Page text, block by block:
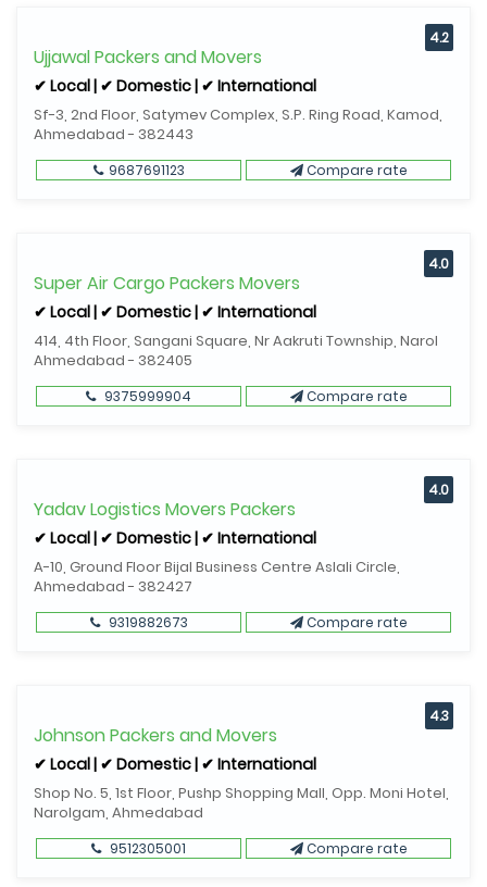
Ujjawal Packers and Movers
✔ Local | ✔ Domestic | ✔ International
Sf-3, 2nd Floor, Satymev Complex, S.P. Ring Road, Kamod,
Ahmedabad - 382443
4.2
9687691123 Compare rate
Super Air Cargo Packers Movers
✔ Local | ✔ Domestic | ✔ International
414, 4th Floor, Sangani Square, Nr Aakruti Township, Narol
Ahmedabad - 382405
4.0
9375999904 Compare rate
Yadav Logistics Movers Packers
✔ Local | ✔ Domestic | ✔ International
A-10, Ground Floor Bijal Business Centre Aslali Circle,
Ahmedabad - 382427
4.0
9319882673 Compare rate
Johnson Packers and Movers
✔ Local | ✔ Domestic | ✔ International
Shop No. 5, 1st Floor, Pushp Shopping Mall, Opp. Moni Hotel,
Narolgam, Ahmedabad
4.3
9512305001 Compare rate